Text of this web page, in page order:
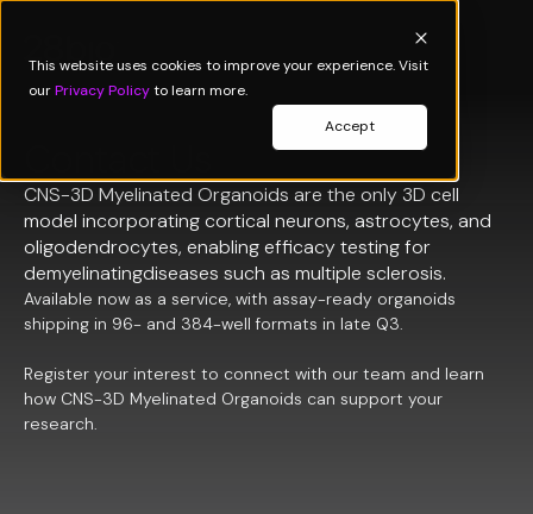
This website uses cookies to improve your experience. Visit
ourPrivacy Policyto learn more.
Accept
CNS-3D Myelinated Organoids are the only 3D cell
model incorporating cortical neurons, astrocytes, and
oligodendrocytes, enabling efficacy testing for
demyelinatingdiseases such as multiple sclerosis.
Available now as a service, with assay-ready organoids
shipping in 96- and 384-well formats in late Q3.
Register your interest to connect with our team and learn
how CNS-3D Myelinated Organoids can support your
research.